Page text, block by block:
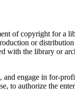
of copyright for a
or
the library or
engage in for-
to authorize the